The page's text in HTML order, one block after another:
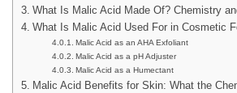
What Is Malic Acid Made Of? Chemistry
What Is Malic Acid Used For in Cosmetic
Malic Acid as an AHA Exfoliant
Malic Acid as a pH Adjuster
Malic Acid as a Humectant
Malic Acid Benefits for Skin: What the